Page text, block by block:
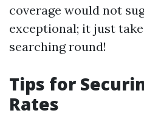
coverage would not
exceptional; it just
searching round!
Tips for
Rates